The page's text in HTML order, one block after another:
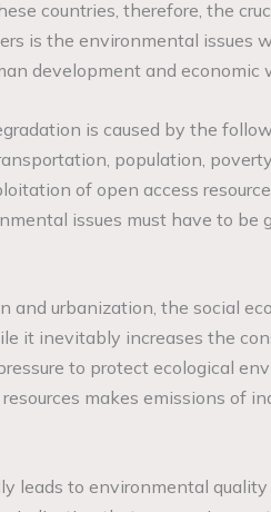
countries, therefore, the
is the environmental issues
development and economic
is caused by the
population,
of open access
issues must have to be
and urbanization, the social
it inevitably increases the
to protect ecological
makes emissions of
leads to environmental quality